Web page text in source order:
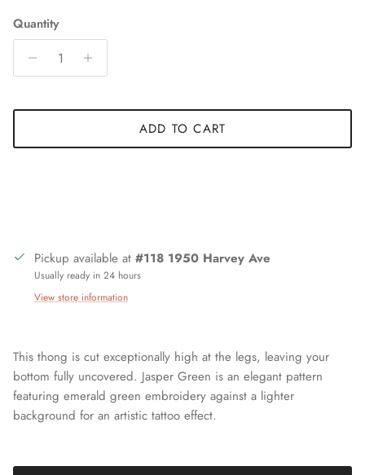
Quantity
ADD TO CART
Pickup available at #118 1950 Harvey Ave
Usually ready in 24 hours
View store information
This thong is cut exceptionally high at the legs, leaving your
bottom fully uncovered. Jasper Green is an elegant pattern
featuring emerald green embroidery against a lighter
background for an artistic tattoo effect.